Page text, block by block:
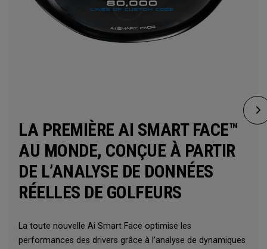
LA PREMIÈRE AI SMART FACE™
AU MONDE, CONÇUE À PARTIR
DE L’ANALYSE DE DONNÉES
RÉELLES DE GOLFEURS
La toute nouvelle Ai Smart Face optimise les
performances des drivers grâce à l’analyse de dynamiques